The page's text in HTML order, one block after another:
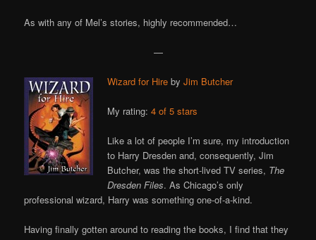
As with any of Mel’s stories, highly recommended…
—
Wizard for Hire byJim Butcher
My rating:4 of 5 stars
Like a lot of people I’m sure, my introduction
to Harry Dresden and, consequently, Jim
Butcher, was the short-lived TV series, The
Dresden Files. As Chicago’s only
professional wizard, Harry was something one-of-a-kind.
Having finally gotten around to reading the books, I find that they